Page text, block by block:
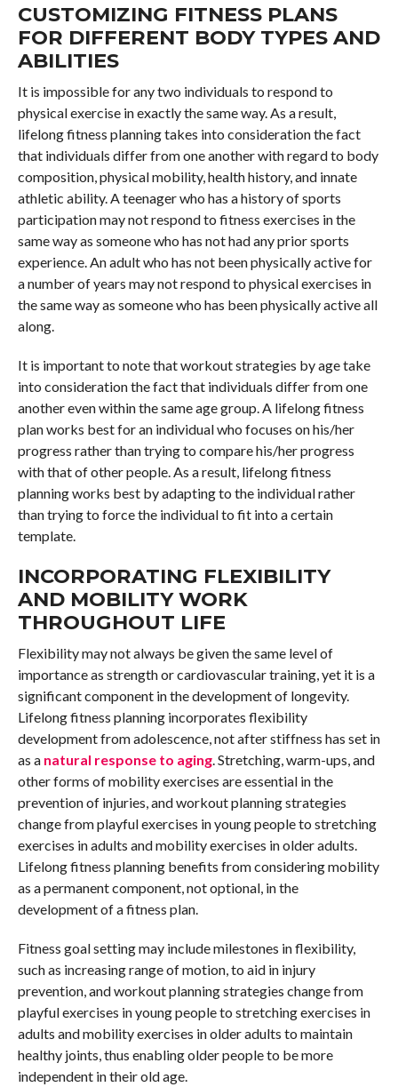
CUSTOMIZING FITNESS PLANS
FOR DIFFERENT BODY TYPES AND
ABILITIES
It is impossible for any two individuals to respond to
physical exercise in exactly the same way. As a result,
lifelong fitness planning takes into consideration the fact
that individuals differ from one another with regard to body
composition, physical mobility, health history, and innate
athletic ability. A teenager who has a history of sports
participation may not respond to fitness exercises in the
same way as someone who has not had any prior sports
experience. An adult who has not been physically active for
a number of years may not respond to physical exercises in
the same way as someone who has been physically active all
along.
It is important to note that workout strategies by age take
into consideration the fact that individuals differ from one
another even within the same age group. A lifelong fitness
plan works best for an individual who focuses on his/her
progress rather than trying to compare his/her progress
with that of other people. As a result, lifelong fitness
planning works best by adapting to the individual rather
than trying to force the individual to fit into a certain
template.
INCORPORATING FLEXIBILITY
AND MOBILITY WORK
THROUGHOUT LIFE
Flexibility may not always be given the same level of
importance as strength or cardiovascular training, yet it is a
significant component in the development of longevity.
Lifelong fitness planning incorporates flexibility
development from adolescence, not after stiffness has set in
as a natural response to aging. Stretching, warm-ups, and
other forms of mobility exercises are essential in the
prevention of injuries, and workout planning strategies
change from playful exercises in young people to stretching
exercises in adults and mobility exercises in older adults.
Lifelong fitness planning benefits from considering mobility
as a permanent component, not optional, in the
development of a fitness plan.
Fitness goal setting may include milestones in flexibility,
such as increasing range of motion, to aid in injury
prevention, and workout planning strategies change from
playful exercises in young people to stretching exercises in
adults and mobility exercises in older adults to maintain
healthy joints, thus enabling older people to be more
independent in their old age.